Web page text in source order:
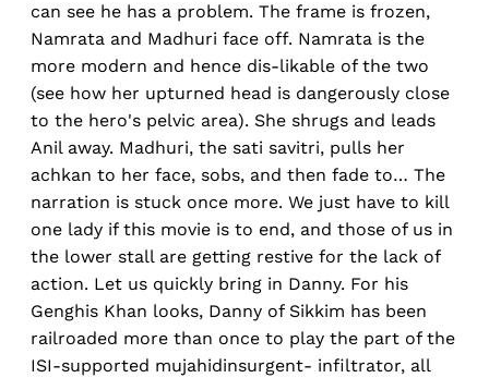
can see he has a problem. The frame is frozen,
Namrata and Madhuri face off. Namrata is the
more modern and hence dis-likable of the two
(see how her upturned head is dangerously close
to the hero's pelvic area). She shrugs and leads
Anil away. Madhuri, the sati savitri, pulls her
achkan to her face, sobs, and then fade to… The
narration is stuck once more. We just have to kill
one lady if this movie is to end, and those of us in
the lower stall are getting restive for the lack of
action. Let us quickly bring in Danny. For his
Genghis Khan looks, Danny of Sikkim has been
railroaded more than once to play the part of the
ISI-supported mujahidinsurgent- infiltrator, all